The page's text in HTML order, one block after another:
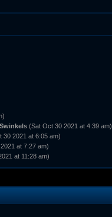
(Sat Oct 30 2021 at 4:39 am)
30 2021 at 6:05 am)
at 7:27 am)
at 11:28 am)